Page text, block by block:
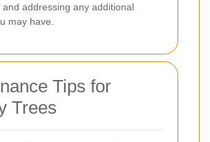
addressing any additional
may have.
Tips for
Trees